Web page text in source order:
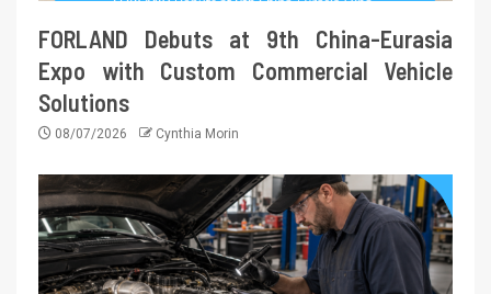
FORLAND Debuts at 9th China-Eurasia
Expo with Custom Commercial Vehicle
Solutions
08/07/2026 Cynthia Morin